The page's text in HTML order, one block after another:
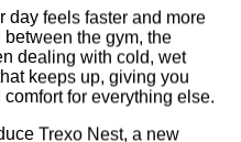
day feels faster and more
between the gym, the
dealing with cold, wet
keeps up, giving you
for everything else.
Trexo Nest, a new